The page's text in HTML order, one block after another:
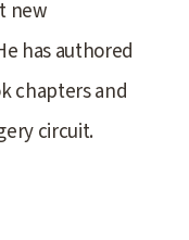
new
has authored
chapters and
circuit.